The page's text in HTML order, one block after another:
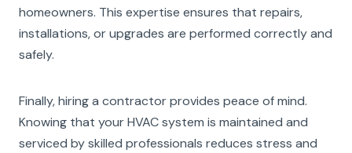
homeowners. This expertise ensures that repairs,
installations, or upgrades are performed correctly and
safely.
Finally, hiring a contractor provides peace of mind.
Knowing that your HVAC system is maintained and
serviced by skilled professionals reduces stress and